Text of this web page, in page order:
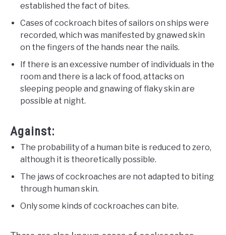
established the fact of bites.
Cases of cockroach bites of sailors on ships were
recorded, which was manifested by gnawed skin
on the fingers of the hands near the nails.
If there is an excessive number of individuals in the
room and there is a lack of food, attacks on
sleeping people and gnawing of flaky skin are
possible at night.
Against:
The probability of a human bite is reduced to zero,
although it is theoretically possible.
The jaws of cockroaches are not adapted to biting
through human skin.
Only some kinds of cockroaches can bite.